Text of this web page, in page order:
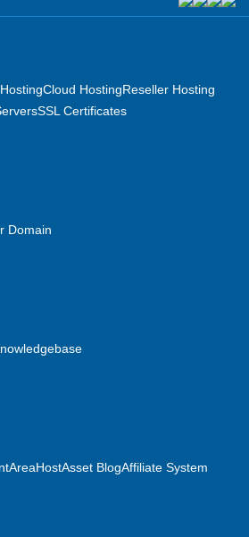
Cloud HostingReseller Hosting
SSL Certificates
Domain
HostAsset BlogAffiliate System